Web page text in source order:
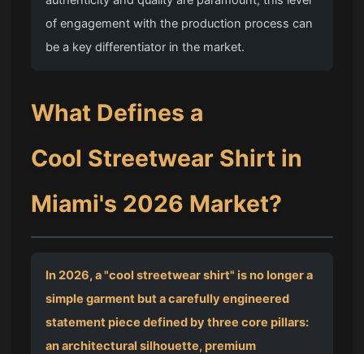
of engagement with the production process can
be a key differentiator in the market.
What Defines a
Cool Streetwear Shirt in
Miami's 2026 Market?
In 2026, a "cool streetwear shirt" is no longer a
simple garment but a carefully engineered
statement piece defined by three core pillars:
an architectural silhouette, premium